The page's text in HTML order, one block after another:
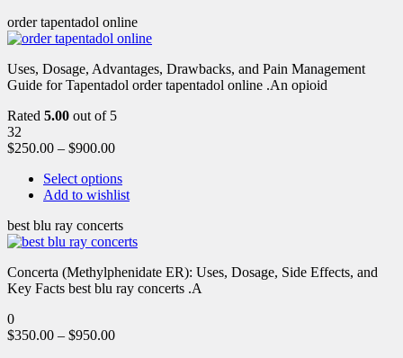
order tapentadol online
Uses, Dosage, Advantages, Drawbacks, and Pain Management
Guide for Tapentadol order tapentadol online .An opioid
Rated 5.00 out of 5
32
$250.00 – $900.00
Select options
Add to wishlist
best blu ray concerts
Concerta (Methylphenidate ER): Uses, Dosage, Side Effects, and
Key Facts best blu ray concerts .A
0
$350.00 – $950.00